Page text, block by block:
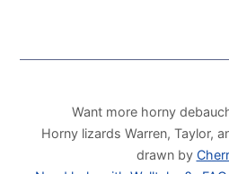
Want more horny
Horny lizards Warren, Taylor,
drawn by